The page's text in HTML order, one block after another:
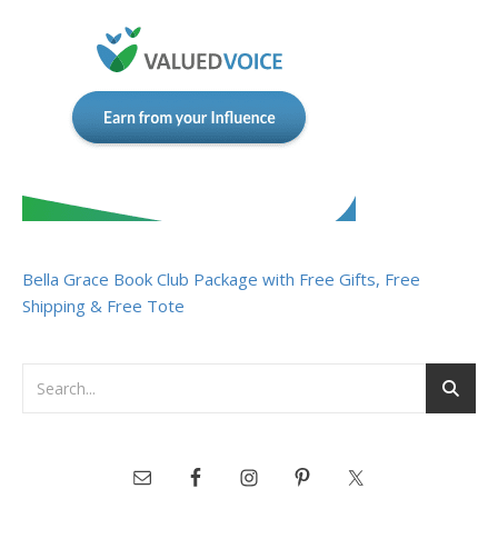
Bella Grace Book Club Package with Free Gifts, Free
Shipping & Free Tote